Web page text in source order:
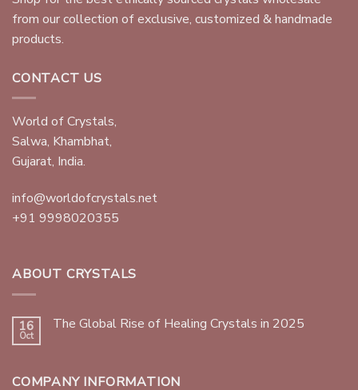
from our collection of exclusive, customized & handmade
products.
CONTACT US
World of Crystals,
Salwa, Khambhat,
Gujarat, India.
info@worldofcrystals.net
+91 9998020355
ABOUT CRYSTALS
16
Oct
The Global Rise of Healing Crystals in 2025
COMPANY INFORMATION